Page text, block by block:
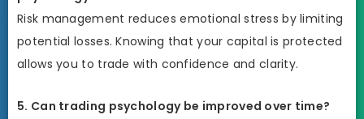
Risk management reduces emotional stress by limiting
potential losses. Knowing that your capital is protected
allows you to trade with confidence and clarity.
5. Can trading psychology be improved over time?